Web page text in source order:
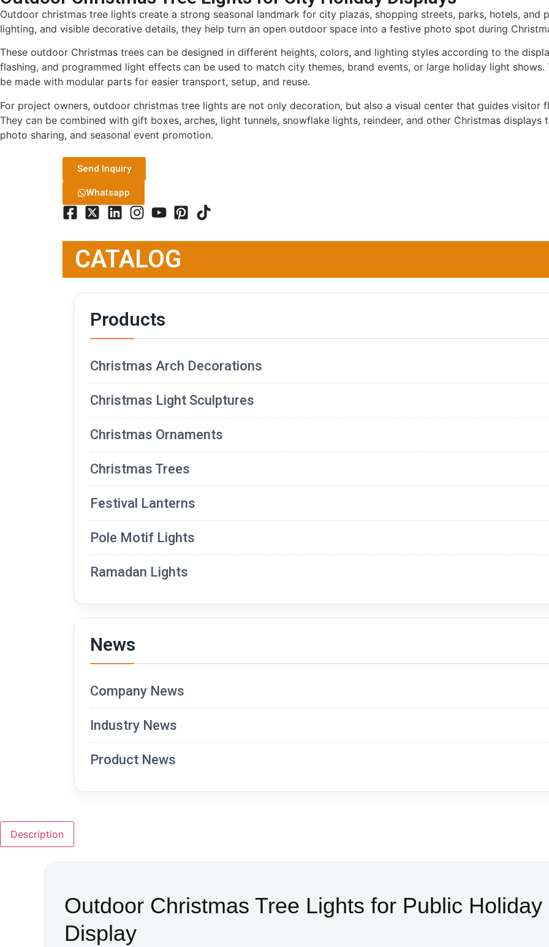
Outdoor christmas tree lights create a strong seasonal landmark for city plazas, shopping streets, parks, hotels,
lighting, and visible decorative details, they help turn an open outdoor space into a festive photo spot during
These outdoor Christmas trees can be designed in different heights, colors, and lighting styles according to the
flashing, and programmed light effects can be used to match city themes, brand events, or large holiday light
be made with modular parts for easier transport, setup, and reuse.
For project owners, outdoor christmas tree lights are not only decoration, but also a visual center that guides visitor
They can be combined with gift boxes, arches, light tunnels, snowflake lights, reindeer, and other Christmas
photo sharing, and seasonal event promotion.
Send Inquiry
Whatsapp
CATALOG
Products
Christmas Arch Decorations
Christmas Light Sculptures
Christmas Ornaments
Christmas Trees
Festival Lanterns
Pole Motif Lights
Ramadan Lights
News
Company News
Industry News
Product News
Description
Outdoor Christmas Tree Lights for Public Holiday
Display